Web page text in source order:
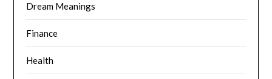
Dream Meanings
Finance
Health